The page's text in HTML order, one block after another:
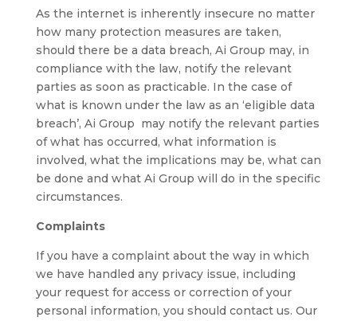
As the internet is inherently insecure no matter
how many protection measures are taken,
should there be a data breach, Ai Group may, in
compliance with the law, notify the relevant
parties as soon as practicable. In the case of
what is known under the law as an ‘eligible data
breach’, Ai Group may notify the relevant parties
of what has occurred, what information is
involved, what the implications may be, what can
be done and what Ai Group will do in the specific
circumstances.
Complaints
If you have a complaint about the way in which
we have handled any privacy issue, including
your request for access or correction of your
personal information, you should contact us. Our